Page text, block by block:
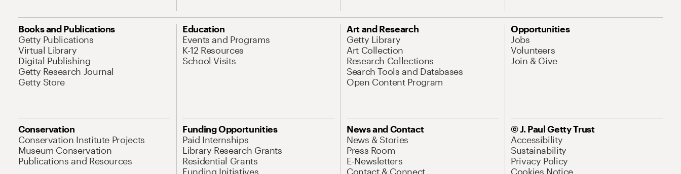
Books and Publications
Getty Publications
Virtual Library
Digital Publishing
Getty Research Journal
Getty Store
Education
Events and Programs
K-12 Resources
School Visits
Art and Research
Getty Library
Art Collection
Research Collections
Search Tools and Databases
Open Content Program
Opportunities
Jobs
Volunteers
Join & Give
Conservation
Conservation Institute Projects
Museum Conservation
Publications and Resources
Funding Opportunities
Paid Internships
Library Research Grants
Residential Grants
Funding Initiatives
News and Contact
News & Stories
Press Room
E-Newsletters
Contact & Connect
© J. Paul Getty Trust
Accessibility
Sustainability
Privacy Policy
Cookies Notice